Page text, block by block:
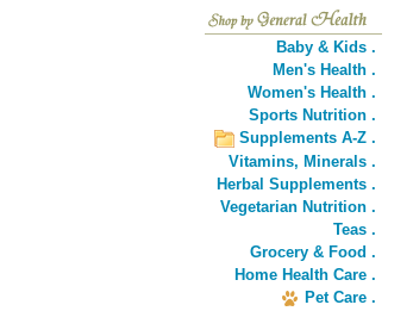
Baby & Kids .
Men's Health .
Women's Health .
Sports Nutrition .
Supplements A-Z .
Vitamins, Minerals .
Herbal Supplements .
Vegetarian Nutrition .
Teas .
Grocery & Food .
Home Health Care .
Pet Care .